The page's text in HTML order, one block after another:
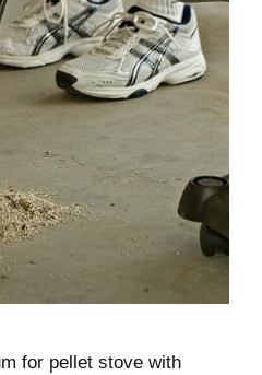
for pellet stove with